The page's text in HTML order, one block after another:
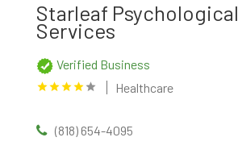
Starleaf Psychological
Services
Verified Business
Healthcare
(818) 654-4095